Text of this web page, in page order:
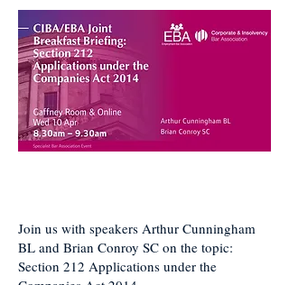
Join us with speakers Arthur Cunningham
BL and Brian Conroy SC on the topic:
Section 212 Applications under the